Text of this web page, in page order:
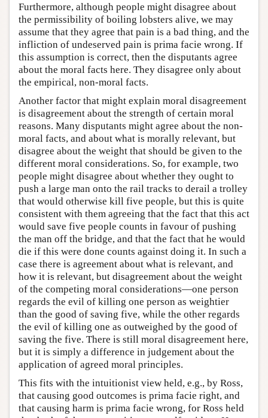
Furthermore, although people might disagree about
the permissibility of boiling lobsters alive, we may
assume that they agree that pain is a bad thing, and the
infliction of undeserved pain is prima facie wrong. If
this assumption is correct, then the disputants agree
about the moral facts here. They disagree only about
the empirical, non-moral facts.
Another factor that might explain moral disagreement
is disagreement about the strength of certain moral
reasons. Many disputants might agree about the non-
moral facts, and about what is morally relevant, but
disagree about the weight that should be given to the
different moral considerations. So, for example, two
people might disagree about whether they ought to
push a large man onto the rail tracks to derail a trolley
that would otherwise kill five people, but this is quite
consistent with them agreeing that the fact that this act
would save five people counts in favour of pushing
the man off the bridge, and that the fact that he would
die if this were done counts against doing it. In such a
case there is agreement about what is relevant, and
how it is relevant, but disagreement about the weight
of the competing moral considerations—one person
regards the evil of killing one person as weightier
than the good of saving five, while the other regards
the evil of killing one as outweighed by the good of
saving the five. There is still moral disagreement here,
but it is simply a difference in judgement about the
application of agreed moral principles.
This fits with the intuitionist view held, e.g., by Ross,
that causing good outcomes is prima facie right, and
that causing harm is prima facie wrong, for Ross held